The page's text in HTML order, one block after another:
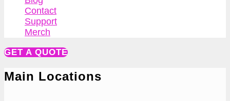
Contact
Support
Merch
GET A QUOTE
Main Locations